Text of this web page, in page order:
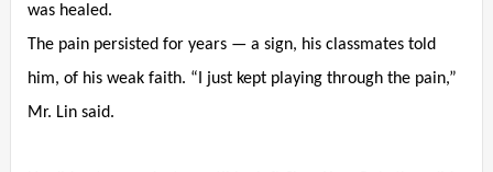
was healed.
The pain persisted for years — a sign, his classmates told
him, of his weak faith. “I just kept playing through the pain,”
Mr. Lin said.